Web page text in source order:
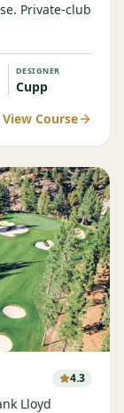
Private-club
DESIGNER
Cupp
View Course
4.3
Lloyd